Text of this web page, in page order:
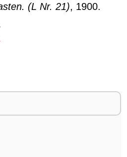
(L Nr. 21), 1900.